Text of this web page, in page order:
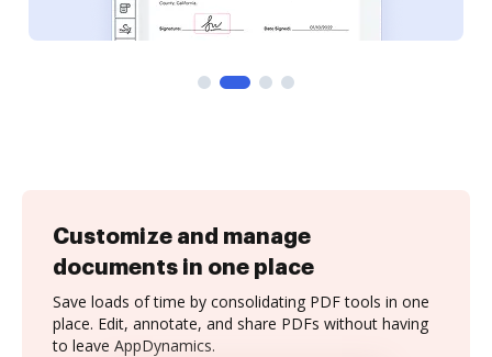
Customize and manage
documents in one place
Save loads of time by consolidating PDF tools in one
place. Edit, annotate, and share PDFs without having
to leave AppDynamics.